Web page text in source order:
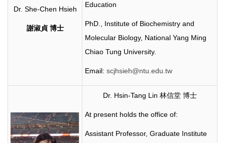
Dr. She-Chen Hsieh
謝淑貞 博士
Education
PhD., Institute of Biochemistry and
Molecular Biology, National Yang Ming
Chiao Tung University.
Email: scjhsieh@ntu.edu.tw
Dr. Hsin-Tang Lin 林信堂 博士
At present holds the office of:
Assistant Professor, Graduate Institute